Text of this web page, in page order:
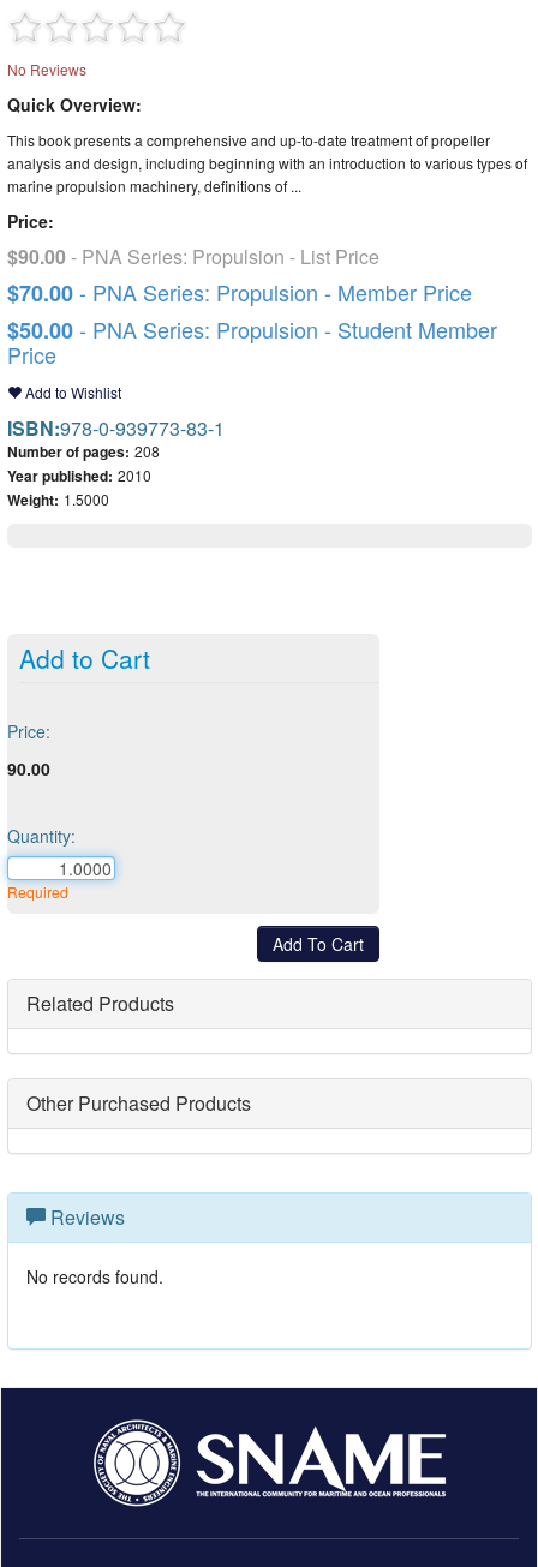
No Reviews
Quick Overview:
This book presents a comprehensive and up-to-date treatment of propeller
analysis and design, including beginning with an introduction to various types of
marine propulsion machinery, definitions of ...
Price:
$90.00- PNA Series: Propulsion - List Price
$70.00- PNA Series: Propulsion - Member Price
$50.00- PNA Series: Propulsion - Student Member
Price
Add to Wishlist
ISBN:978-0-939773-83-1
Number of pages: 208
Year published: 2010
Weight: 1.5000
Add to Cart
Price:
90.00
Quantity:
Required
Related Products
Other Purchased Products
Reviews
No records found.